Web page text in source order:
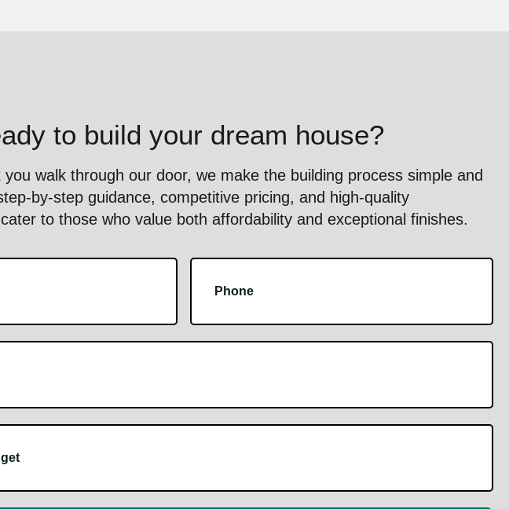
to build your dream house?
walk through our door, we make the building process simple and
by-step guidance, competitive pricing, and high-quality
to those who value both affordability and exceptional finishes.